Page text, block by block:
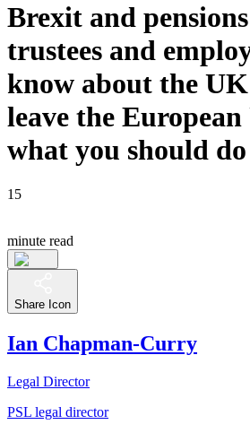
Brexit and
trustees and
know about the
leave the
what you should
15
minute read
Share Icon
Ian Chapman-Curry
Legal Director
PSL legal director